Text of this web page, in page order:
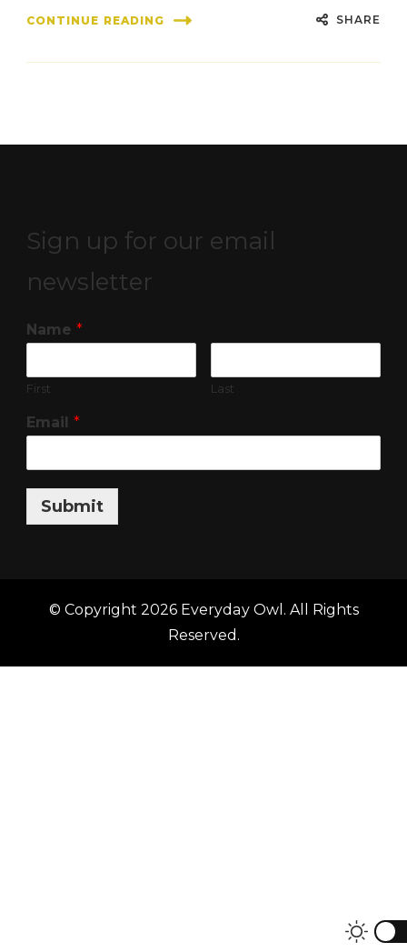
CONTINUE READING SHARE
Sign up for our email
newsletter
Name *
First Last
Email *
Submit
© Copyright 2026 Everyday Owl . All Rights
Reserved.